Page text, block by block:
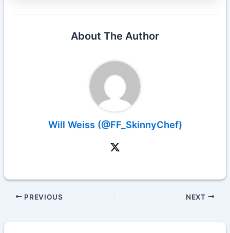
About The Author
Will Weiss (@FF_SkinnyChef)
PREVIOUS NEXT